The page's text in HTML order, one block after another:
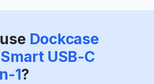
Dockcase
USB-C
1?